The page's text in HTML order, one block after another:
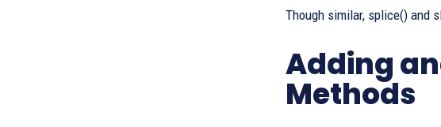
Though similar, splice() and
Adding
Methods